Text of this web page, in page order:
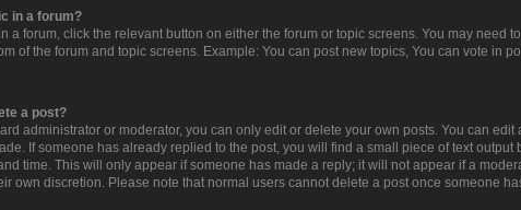
in a forum?
a forum, click the relevant button on either the forum or topic screens. You may
of the forum and topic screens. Example: You can post new topics, You can vote in
a post?
administrator or moderator, you can only edit or delete your own posts. You can
If someone has already replied to the post, you will find a small piece of text
time. This will only appear if someone has made a reply; it will not appear if a
own discretion. Please note that normal users cannot delete a post once someone